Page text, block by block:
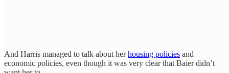
And Harris managed to talk about herhousing policies and
economic policies, even though it was very clear that Baier didn’t